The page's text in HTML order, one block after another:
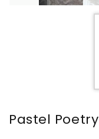
Pastel Poetry